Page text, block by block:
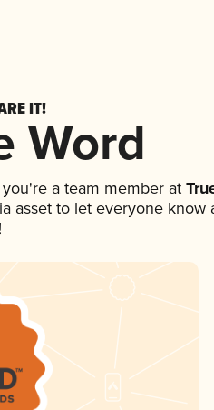
IT!
Word
a team member at
asset to let everyone know